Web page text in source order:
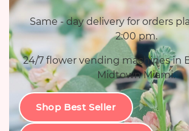
Same - day delivery for orders
2:00 pm.
24/7 flower vending machines in
Midtown Miami.
Shop Best Seller